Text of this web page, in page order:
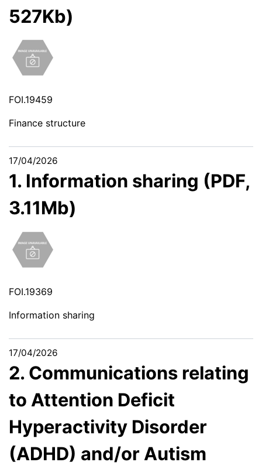
527Kb)
FOI.19459
Finance structure
17/04/2026
1. Information sharing (PDF,
3.11Mb)
FOI.19369
Information sharing
17/04/2026
2. Communications relating
to Attention Deficit
Hyperactivity Disorder
(ADHD) and/or Autism